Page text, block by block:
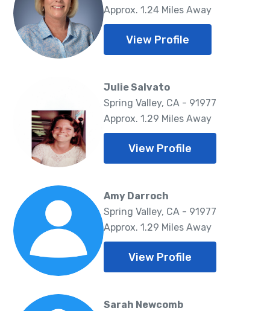
Approx. 1.24 Miles Away
View Profile
Julie Salvato
Spring Valley, CA - 91977
Approx. 1.29 Miles Away
View Profile
Amy Darroch
Spring Valley, CA - 91977
Approx. 1.29 Miles Away
View Profile
Sarah Newcomb